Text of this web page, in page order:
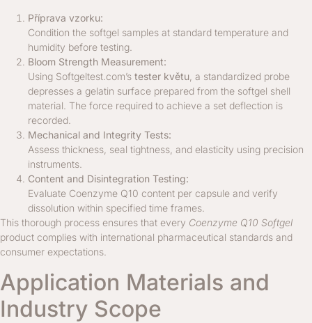
Příprava vzorku:
Condition the softgel samples at standard temperature and
humidity before testing.
Bloom Strength Measurement:
Using Softgeltest.com’s tester květu , a standardized probe
depresses a gelatin surface prepared from the softgel shell
material. The force required to achieve a set deflection is
recorded.
Mechanical and Integrity Tests:
Assess thickness, seal tightness, and elasticity using precision
instruments.
Content and Disintegration Testing:
Evaluate Coenzyme Q10 content per capsule and verify
dissolution within specified time frames.
This thorough process ensures that every Coenzyme Q10 Softgel
product complies with international pharmaceutical standards and
consumer expectations.
Application Materials and
Industry Scope